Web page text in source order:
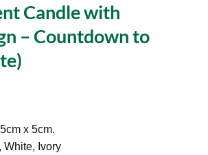
Candle with
– Countdown to
x 5cm.
Ivory